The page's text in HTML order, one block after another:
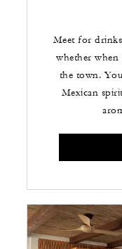
Meet for
whether
the town.
Mexican